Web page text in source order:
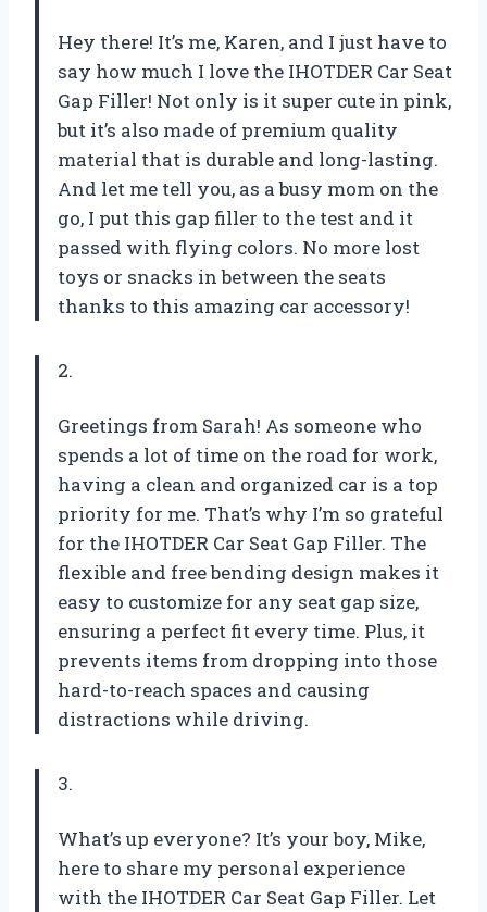
Hey there! It’s me, Karen, and I just have to
say how much I love the IHOTDER Car Seat
Gap Filler! Not only is it super cute in pink,
but it’s also made of premium quality
material that is durable and long-lasting.
And let me tell you, as a busy mom on the
go, I put this gap filler to the test and it
passed with flying colors. No more lost
toys or snacks in between the seats
thanks to this amazing car accessory!
2.
Greetings from Sarah! As someone who
spends a lot of time on the road for work,
having a clean and organized car is a top
priority for me. That’s why I’m so grateful
for the IHOTDER Car Seat Gap Filler. The
flexible and free bending design makes it
easy to customize for any seat gap size,
ensuring a perfect fit every time. Plus, it
prevents items from dropping into those
hard-to-reach spaces and causing
distractions while driving.
3.
What’s up everyone? It’s your boy, Mike,
here to share my personal experience
with the IHOTDER Car Seat Gap Filler. Let